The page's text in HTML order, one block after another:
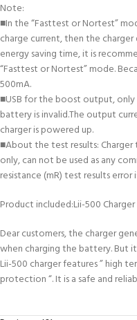
Note:
■In the “Fasttest or Nortest”
charge current, then the
energy saving time, it is
“Fasttest or Nortest” mode.
500mA.
■USB for the boost output, only
battery is invalid.The output
charger is powered up.
■About the test results:
only, can not be used as any
resistance (mR) test results error
Product included:Lii-500 Charger
Dear customers, the charger
when charging the battery. But
Lii-500 charger features ” high
protection “. It is a safe and